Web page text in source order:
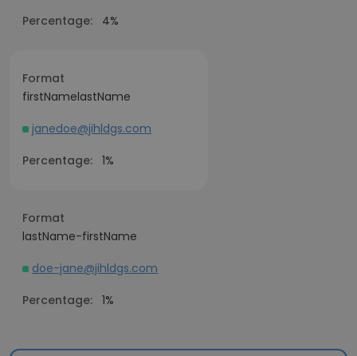
Percentage:
4%
Format
firstNamelastName
janedoe@jihldgs.com
Percentage: 1%
Format
lastName-firstName
doe-jane@jihldgs.com
Percentage: 1%